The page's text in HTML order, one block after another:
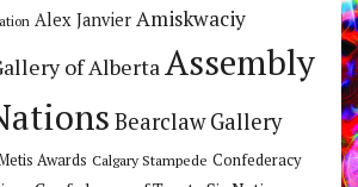
Alex Janvier Amiskwaciy
of Alberta Assembly
Bearclaw Gallery
Awards Calgary Stampede Confederacy